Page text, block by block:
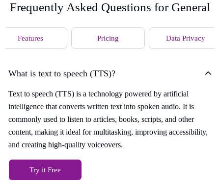
Frequently Asked Questions for General
Features Pricing Data Privacy
What is text to speech (TTS)?
Text to speech (TTS) is a technology powered by artificial
intelligence that converts written text into spoken audio. It is
commonly used to listen to articles, books, scripts, and other
content, making it ideal for multitasking, improving accessibility,
and creating high-quality voiceovers.
Try it Free